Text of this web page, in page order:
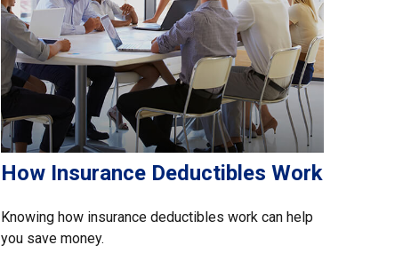
How Insurance Deductibles Work
Knowing how insurance deductibles work can help
you save money.